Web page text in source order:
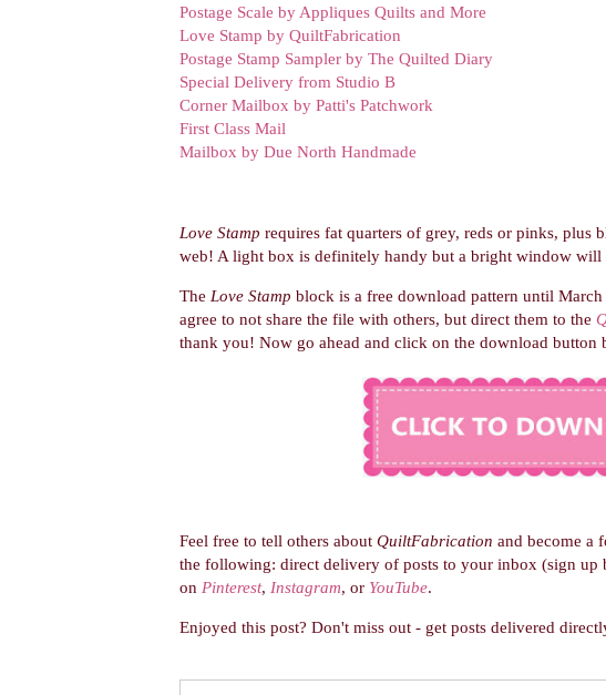
Postage Scale by Appliques Quilts and More
Love Stamp by QuiltFabrication
Postage Stamp Sampler by The Quilted Diary
Special Delivery from Studio B
Corner Mailbox by Patti's Patchwork
First Class Mail
Mailbox by Due North Handmade
Love Stamp requires fat quarters of grey, reds or pinks, plus
web! A light box is definitely handy but a bright window will
The Love Stamp block is a free download pattern until March
agree to not share the file with others, but direct them to the
thank you! Now go ahead and click on the download button
Feel free to tell others about QuiltFabrication and become a
the following: direct delivery of posts to your inbox (sign
on Pinterest, Instagram, or YouTube.
Enjoyed this post? Don't miss out - get posts delivered